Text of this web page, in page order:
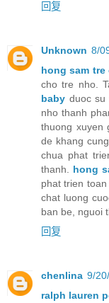
回复
Unknown 8/
hong sam tre
cho tre nho.
baby duoc su
nho thanh
thuong xuyen
de khang
chua phat
thanh. hong
phat trien
chat luong
ban be, nguoi
回复
chenlina 9/
ralph lauren